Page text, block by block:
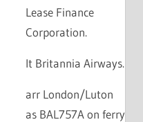
Lease Finance
Corporation.
lt Britannia Airways.
arr London/Luton
as BAL757A on ferry